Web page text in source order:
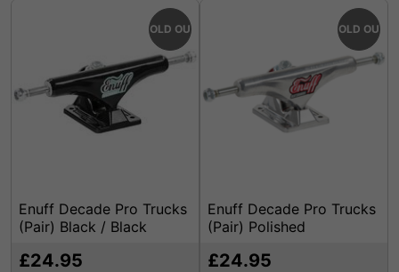
SOLD OUT
Enuff Decade Pro Trucks
(Pair) Black / Black
£24.95
SOLD OUT
Enuff Decade Pro Trucks
(Pair) Polished
£24.95